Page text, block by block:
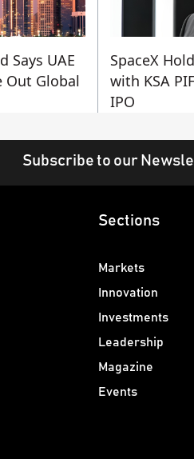
Says UAE
Out Global
SpaceX
with KSA
IPO
Subscribe to our
Sections
Markets
Innovation
Investments
Leadership
Magazine
Events